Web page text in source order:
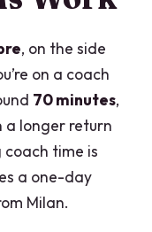
, on the side
on a coach
70 minutes,
a longer return
time is
a one-day
Milan.